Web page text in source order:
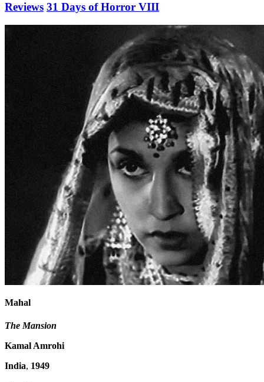
Reviews 31 Days of Horror VIII
Mahal
The Mansion
Kamal Amrohi
India, 1949